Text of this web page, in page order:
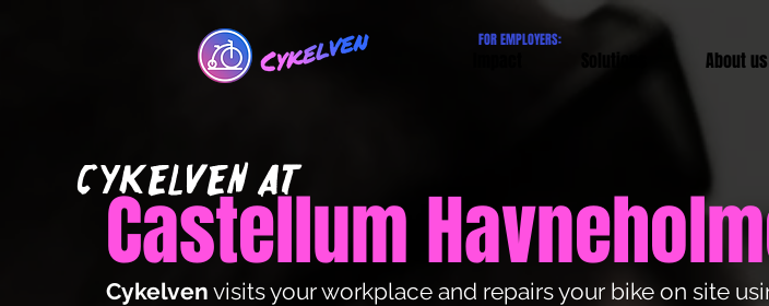
FOR EMPLOYERS:
Solutions About us
cYKElVEN at
Castellum
Cykelven visits your workplace and repairs your bike on site